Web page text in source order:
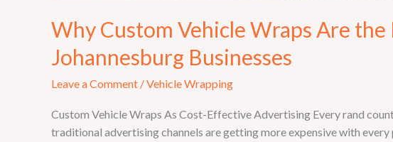
Why Custom Vehicle Wraps Are
Johannesburg Businesses
Leave a Comment /Vehicle Wrapping
Custom Vehicle Wraps As Cost-Effective Advertising Every rand
traditional advertising channels are getting more expensive with